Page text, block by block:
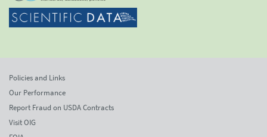
Policies and Links
Our Performance
Report Fraud on USDA Contracts
Visit OIG